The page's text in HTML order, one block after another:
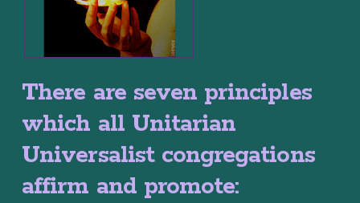
There are seven principles
which all Unitarian
Universalist congregations
affirm and promote: